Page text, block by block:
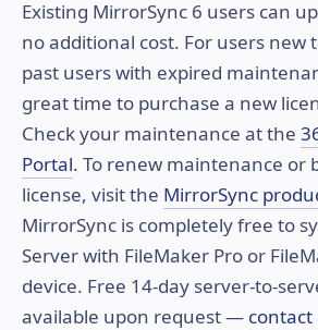
Existing MirrorSync 6 users can
no additional cost. For users new
past users with expired
great time to purchase a new
Check your maintenance at the
Portal. To renew maintenance or
license, visit the MirrorSync
MirrorSync is completely free to
Server with FileMaker Pro or
device. Free 14-day server-to-
available upon request — contact